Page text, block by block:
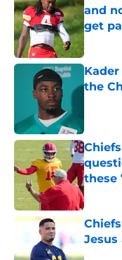
and
get
the
these
Jesus